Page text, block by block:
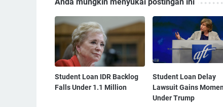
Student Loan IDR Backlog
Falls Under 1.1 Million
Student Loan Delay
Lawsuit Gains
Under Trump